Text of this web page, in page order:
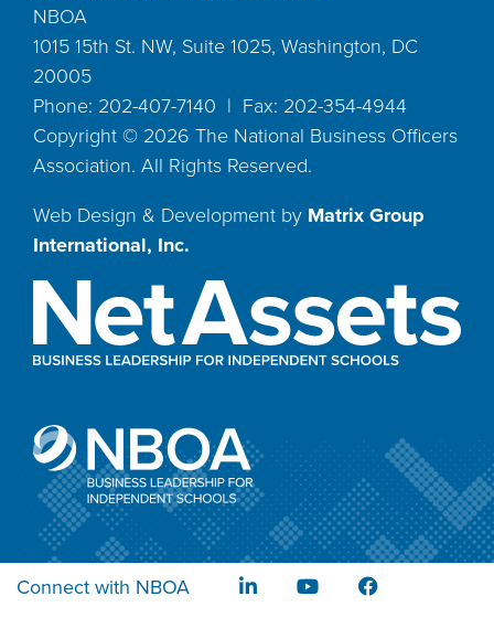
NBOA
1015 15th St. NW, Suite 1025, Washington, DC
20005
Phone: 202-407-7140 | Fax: 202-354-4944
Copyright © 2026 The National Business Officers
Association. All Rights Reserved.
Web Design & Development by Matrix Group
International, Inc.
Connect with NBOA